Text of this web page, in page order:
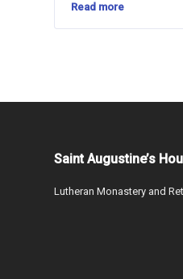
Read more
Saint Augustine’s
Lutheran Monastery and